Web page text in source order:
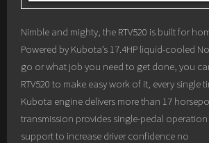
Nimble and mighty, the RTV520 is built for
Powered by Kubota’s 17.4HP liquid-cooled
go or what job you need to get done, you
RTV520 to make easy work of it, every single
Kubota engine delivers more than 17
transmission provides single-pedal
support to increase driver confidence no